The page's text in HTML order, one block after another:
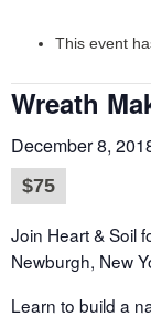
This event
Wreath
December 8,
$75
Join Heart & Soil
Newburgh, New
Learn to build a